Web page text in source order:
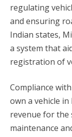
regulating
and ensuring
Indian states,
a system that
registration of
Compliance
own a vehicle
revenue for the
maintenance